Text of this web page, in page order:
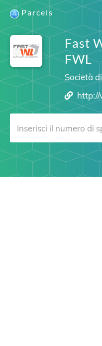
Parcels
Fast
FWL
Società